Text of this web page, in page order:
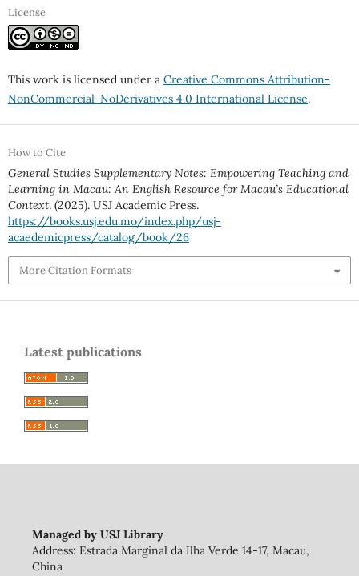
License
This work is licensed under a Creative Commons Attribution-
NonCommercial-NoDerivatives 4.0 International License.
How to Cite
General Studies Supplementary Notes: Empowering Teaching and
Learning in Macau: An English Resource for Macau’s Educational
Context. (2025). USJ Academic Press.
https://books.usj.edu.mo/index.php/usj-
acaedemicpress/catalog/book/26
More Citation Formats
Latest publications
Managed by USJ Library
Address: Estrada Marginal da Ilha Verde 14-17, Macau,
China